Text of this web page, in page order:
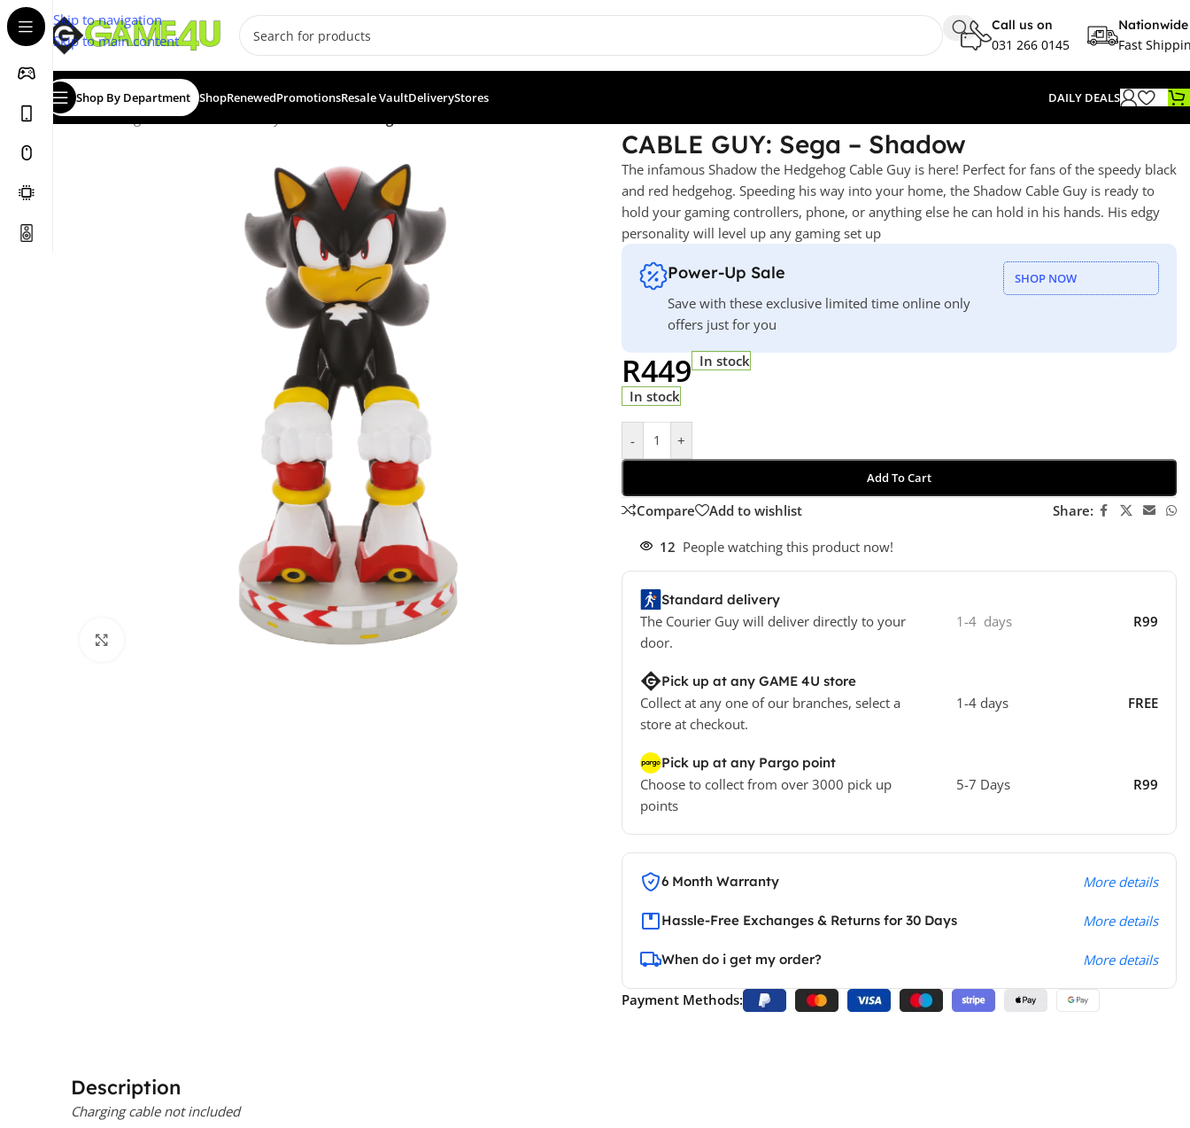
Skip to navigation
Skip to main content
Call us on
031 266 0145
Nationwide
Fast
Shop By Department ShopRenewedPromotionsResale VaultDeliveryStores DAILY DEALS
Home/Gadgets & Merch
CABLE GUY: Sega – Shadow
The infamous Shadow the Hedgehog Cable Guy is here! Perfect for fans of the speedy black
and red hedgehog. Speeding his way into your home, the Shadow Cable Guy is ready to
hold your gaming controllers, phone, or anything else he can hold in his hands. His edgy
personality will level up any gaming set up
Power-Up Sale
Save with these exclusive limited time online only
offers just for you
SHOP NOW
R449 In stock
In stock
- +
Add To Cart
Compare Add to wishlist Share:
12 People watching this product now!
Standard delivery
The Courier Guy will deliver directly to your
door.
1-4 days R99
Pick up at any GAME 4U store
Collect at any one of our branches, select a
store at checkout.
1-4 days FREE
Pick up at any Pargo point
Choose to collect from over 3000 pick up
points
5-7 Days R99
6 Month Warranty More details
Hassle-Free Exchanges & Returns for 30 Days More details
When do i get my order? More details
Payment Methods:
Description
Charging cable not included